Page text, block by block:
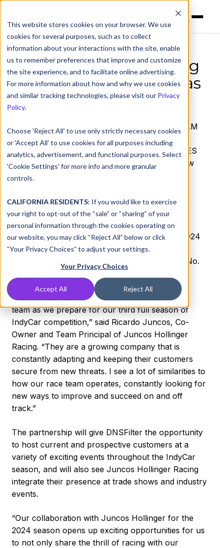
This website stores cookies on your browser. We use
cookies for several purposes, such as to collect
information about your interactions with the site, enable
us to remember preferences that improve and customize
the site experience, and to facilitate online advertising.
For more information about how and why we use cookies
and similar tracking technologies, please visit our Privacy
Policy.
Choose 'Reject All' to use only strictly necessary cookies
or 'Accept All' to use cookies for all purposes including
analytics, advertisement, and functional purposes. Select
'Cookie Settings' for more info and more granular
controls.
CALIFORNIA RESIDENTS: If you would like to exercise
your right to opt-out of the “sale” or “sharing” of your
personal information through the cookies operating on
our website, you may click “Reject All” below or click
“Your Privacy Choices” to adjust your settings.
Your Privacy Choices
Accept All Reject All
Juncos Hollinger Racing
Announces DNSFilter as
Official Partner
by DNSFilter Team on Feb 22, 2024, 10:22:32 AM
Indianapolis, Ind. –
Today NTT INDYCAR SERIES
team Juncos Hollinger Racing announced a new
partnership with DNSFilter, a cybersecurity
from online threats.
DNSFilter will be an Official Partner of Juncos
Hollinger Racing as it fields two entries in the 2024
NTT INDYCAR SERIES season, the No. 77
Chevrolet piloted by Romain Grosjean and the No.
“We are all thrilled to welcome DNSFilter to the
team as we prepare for our third full season of
IndyCar competition,” said Ricardo Juncos, Co-
Owner and Team Principal of Juncos Hollinger
Racing. “They are a growing company that is
constantly adapting and keeping their customers
secure from new threats. I see a lot of similarities to
how our race team operates, constantly looking for
new ways to improve and succeed on and off
track.”
The partnership will give DNSFilter the opportunity
to host current and prospective customers at a
variety of exciting events throughout the IndyCar
season, and will also see Juncos Hollinger Racing
integrate their presence at trade shows and industry
events.
“Our collaboration with Juncos Hollinger for the
2024 season opens up exciting opportunities for us
to not only share the thrill of racing with our